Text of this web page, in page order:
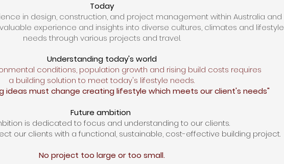
Today
in design, construction, and project management within Australia and
experience and insights into diverse cultures, climates and lifestyle
needs through various projects and travel.
Understanding today's world
conditions, population growth and rising build costs requires
a building solution to meet today's lifestyle needs.
ideas must change creating lifestyle which meets our client's needs"
Future ambition
is dedicated to focus and understanding to our clients.
our clients with a functional, sustainable, cost-effective building project.
No project too large or too small.